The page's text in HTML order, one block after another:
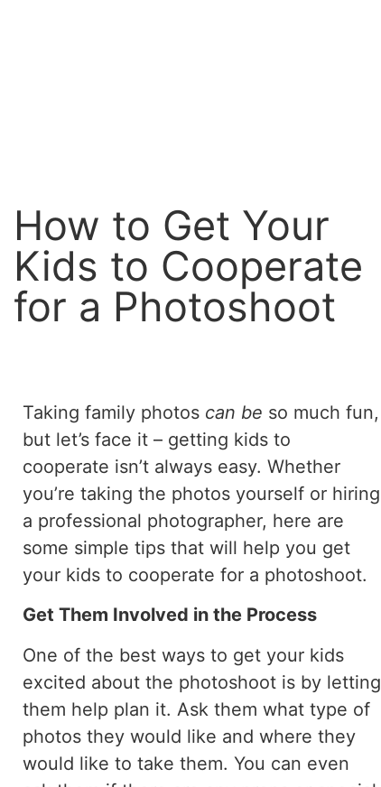
How to Get Your
Kids to Cooperate
for a Photoshoot
Taking family photos can be so much fun,
but let’s face it – getting kids to
cooperate isn’t always easy. Whether
you’re taking the photos yourself or hiring
a professional photographer, here are
some simple tips that will help you get
your kids to cooperate for a photoshoot.
Get Them Involved in the Process
One of the best ways to get your kids
excited about the photoshoot is by letting
them help plan it. Ask them what type of
photos they would like and where they
would like to take them. You can even